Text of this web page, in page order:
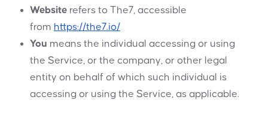
Website refers to The7, accessible
from https://the7.io/
You means the individual accessing or using
the Service, or the company, or other legal
entity on behalf of which such individual is
accessing or using the Service, as applicable.